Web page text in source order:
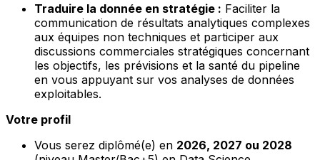
Traduire la donnée en stratégie : Faciliter la
communication de résultats analytiques complexes
aux équipes non techniques et participer aux
discussions commerciales stratégiques concernant
les objectifs, les prévisions et la santé du pipeline
en vous appuyant sur vos analyses de données
exploitables.
Votre profil
Vous serez diplômé(e) en 2026, 2027 ou 2028